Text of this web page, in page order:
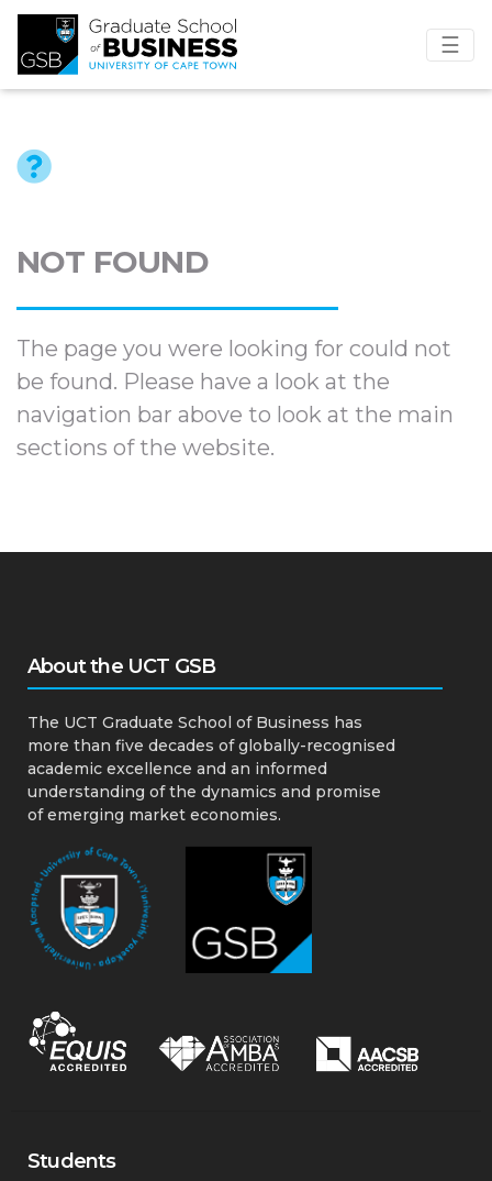
☰
NOT FOUND
The page you were looking for could not
be found. Please have a look at the
navigation bar above to look at the main
sections of the website.
About the UCT GSB
The UCT Graduate School of Business has
more than five decades of globally-recognised
academic excellence and an informed
understanding of the dynamics and promise
of emerging market economies.
Students